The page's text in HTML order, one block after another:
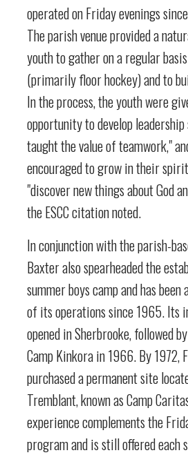
operated on Friday evenings
The parish venue provided a
youth to gather on a regular
(primarily floor hockey) and to
In the process, the youth were
opportunity to develop
taught the value of teamwork,"
encouraged to grow in their
"discover new things about God
the ESCC citation noted.
In conjunction with the parish-
Baxter also spearheaded the
summer boys camp and has
of its operations since 1965. Its
opened in Sherbrooke, followed
Camp Kinkora in 1966. By 1972,
purchased a permanent site
Tremblant, known as Camp
experience complements the
program and is still offered each